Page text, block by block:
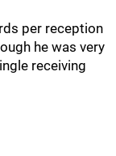
per reception
he was very
receiving